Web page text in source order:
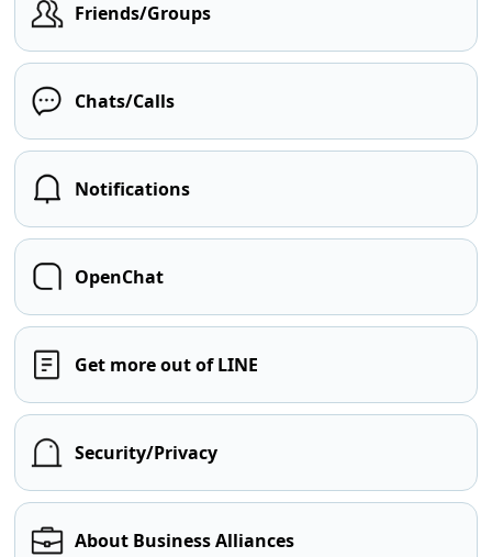
Friends/Groups
Chats/Calls
Notifications
OpenChat
Get more out of LINE
Security/Privacy
About Business Alliances